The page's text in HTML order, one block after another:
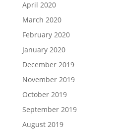
April 2020
March 2020
February 2020
January 2020
December 2019
November 2019
October 2019
September 2019
August 2019